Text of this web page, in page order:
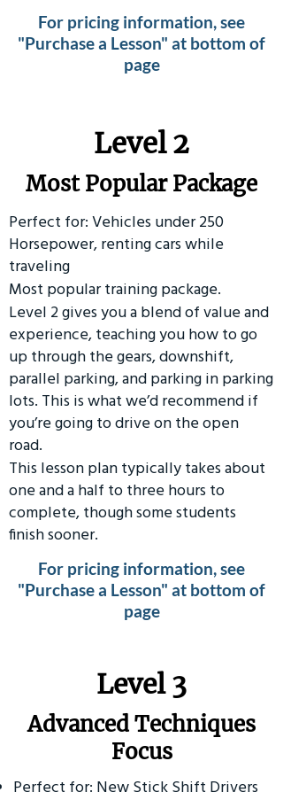
For pricing information, see
"Purchase a Lesson" at bottom of
page
Level 2
Most Popular Package
Perfect for: Vehicles under 250
Horsepower, renting cars while
traveling
Most popular training package.
Level 2 gives you a blend of value and
experience, teaching you how to go
up through the gears, downshift,
parallel parking, and parking in parking
lots. This is what we’d recommend if
you’re going to drive on the open
road.
This lesson plan typically takes about
one and a half to three hours to
complete, though some students
finish sooner.
For pricing information, see
"Purchase a Lesson" at bottom of
page
​Level 3
Advanced Techniques
Focus
Perfect for: New Stick Shift Drivers